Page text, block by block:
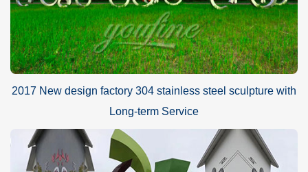
2017 New design factory 304 stainless steel sculpture with
Long-term Service